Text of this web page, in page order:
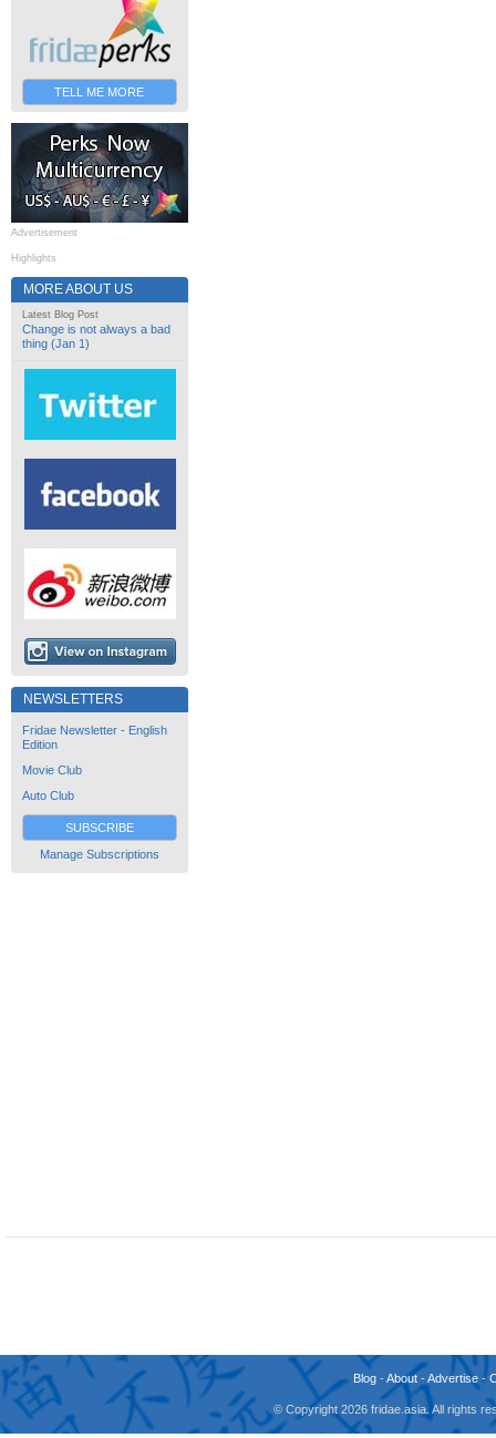
TELL ME MORE
Advertisement
Highlights
MORE ABOUT US
Latest Blog Post
Change is not always a bad
thing (Jan 1)
NEWSLETTERS
Fridae Newsletter - English
Edition
Movie Club
Auto Club
SUBSCRIBE
Manage Subscriptions
Blog -About -Advertise -
© Copyright 2026 fridae.asia. All rights